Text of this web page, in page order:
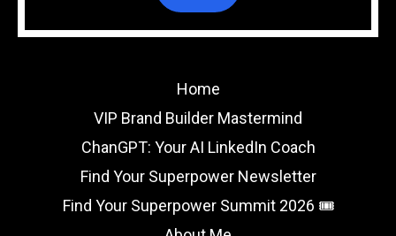
Home
VIP Brand Builder Mastermind
ChanGPT: Your AI LinkedIn Coach
Find Your Superpower Newsletter
Find Your Superpower Summit 2026 🎟️